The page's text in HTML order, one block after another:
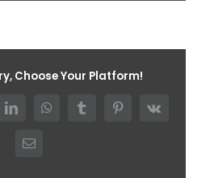
Choose Your Platform!
LinkedInWhatsAppTumblr PinterestVk
Email